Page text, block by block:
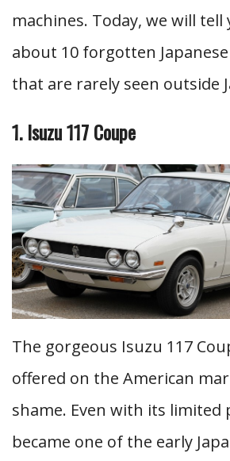
machines. Today, we will tell
about 10 forgotten
that are rarely seen outside
1. Isuzu 117 Coupe
The gorgeous Isuzu 117
offered on the American
shame. Even with its
became one of the early